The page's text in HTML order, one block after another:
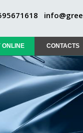
ONLINE CONTACTS